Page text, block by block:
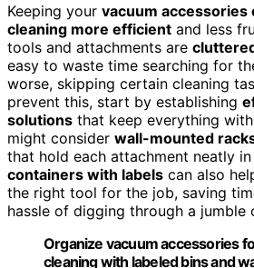
Keeping your vacuum accessories
cleaning more efficient and less
tools and attachments are
easy to waste time searching for
worse, skipping certain cleaning
prevent this, start by establishing
solutions that keep everything
might consider wall-mounted
that hold each attachment neatly in
containers with labels can also
the right tool for the job, saving
hassle of digging through a jumble
Organize vacuum accessories
cleaning with labeled bins and